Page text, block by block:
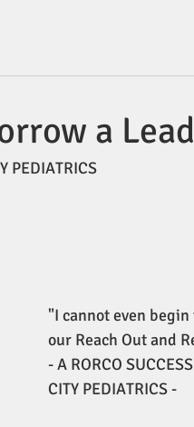
a
PEDIATRICS
"I cannot even
our Reach Out and
- A RORCO
CITY PEDIATRICS -